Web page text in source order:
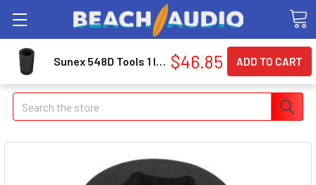
Search
Sunex 548D Tools 1 In. Drive Deep 6-point Impact Socket 1-1/2 In. $46.85